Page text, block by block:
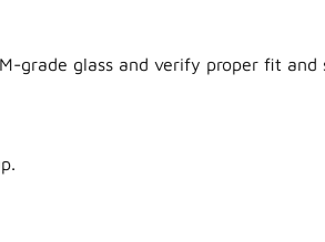
grade glass and verify proper fit and